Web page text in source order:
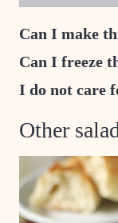
Can I make
Can I freeze
I do not care
Other